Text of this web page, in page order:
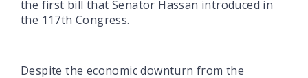
the first bill that Senator Hassan introduced in
the 117th Congress.
Despite the economic downturn from the